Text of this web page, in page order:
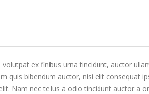
ex finibus urna tincidunt, auctor
quis bibendum auctor, nisi elit consequat
Nam nec tellus a odio tincidunt auctor a